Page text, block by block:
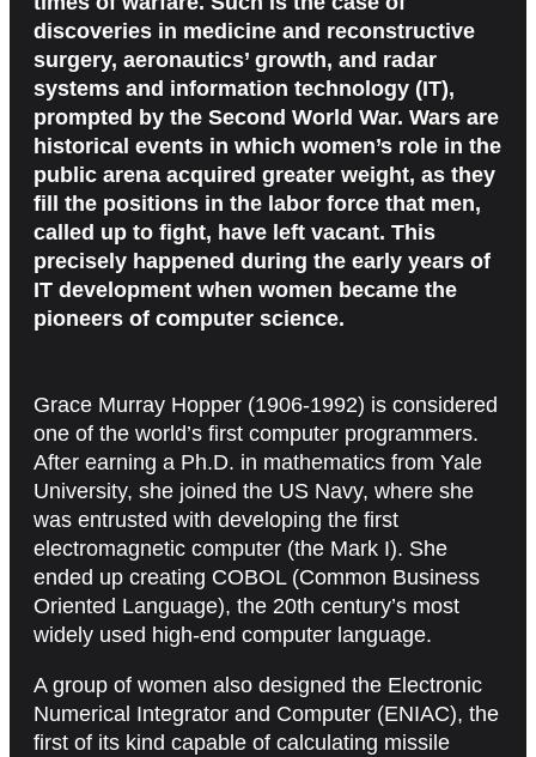
discoveries in medicine and reconstructive
surgery, aeronautics’ growth, and radar
systems and information technology (IT),
prompted by the Second World War. Wars are
historical events in which women’s role in the
public arena acquired greater weight, as they
fill the positions in the labor force that men,
called up to fight, have left vacant. This
precisely happened during the early years of
IT development when women became the
pioneers of computer science.
Grace Murray Hopper (1906-1992) is considered
one of the world’s first computer programmers.
After earning a Ph.D. in mathematics from Yale
University, she joined the US Navy, where she
was entrusted with developing the first
electromagnetic computer (the Mark I). She
ended up creating COBOL (Common Business
Oriented Language), the 20th century’s most
widely used high-end computer language.
A group of women also designed the Electronic
Numerical Integrator and Computer (ENIAC), the
first of its kind capable of calculating missile